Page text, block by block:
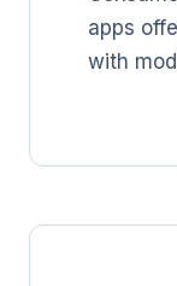
apps
with